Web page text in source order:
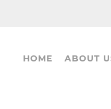
HOME ABOUT